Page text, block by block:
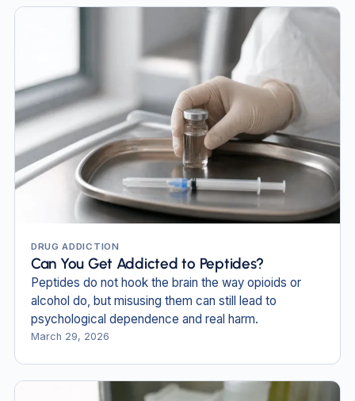
DRUG ADDICTION
Can You Get Addicted to Peptides?
Peptides do not hook the brain the way opioids or
alcohol do, but misusing them can still lead to
psychological dependence and real harm.
March 29, 2026